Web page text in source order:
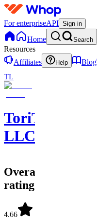
For enterpriseAPI Sign in
Home Search
Resources
Affiliates
Help Blog
TL
ToriTradez
LLC
Overall
rating
4.66